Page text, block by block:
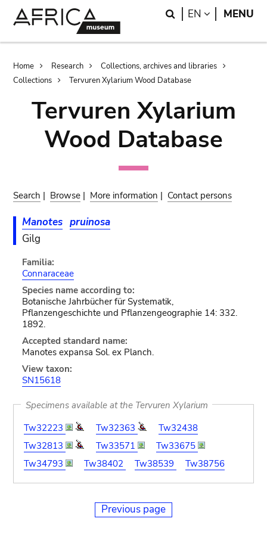
Search
EN LANGUAGE
MENU
Breadcrumb
Home Research
Collections, archives and libraries
Collections
Tervuren Xylarium Wood Database
Tervuren Xylarium
Wood Database
Search | Browse | More information | Contact persons
Manotes pruinosa
Gilg
Familia:
Connaraceae
Species name according to:
Botanische Jahrbücher für Systematik,
Pflanzengeschichte und Pflanzengeographie 14: 332.
1892.
Accepted standard name:
Manotes expansa Sol. ex Planch.
View taxon:
SN15618
Specimens available at the Tervuren Xylarium
Tw32223
Tw32363
Tw32438
Tw32813
Tw33571
Tw33675
Tw34793
Tw38402 Tw38539 Tw38756
Previous page